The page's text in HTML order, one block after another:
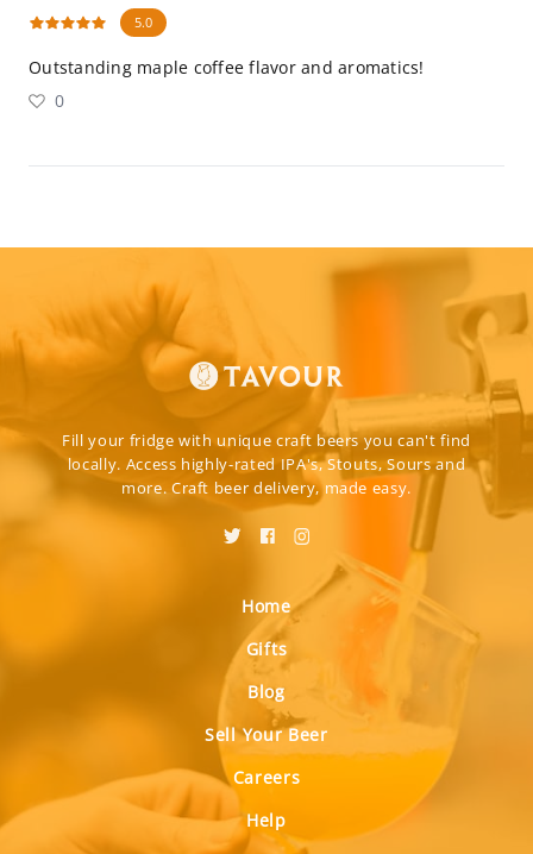
5.0
Outstanding maple coffee flavor and aromatics!
0
Fill your fridge with unique craft beers you can't find
locally. Access highly-rated IPA's, Stouts, Sours and
more. Craft beer delivery, made easy.
Home
Gifts
Blog
Sell Your Beer
Careers
Help